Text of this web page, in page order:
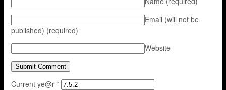
Email (will not be
published) (required)
Website
Current ye@r *